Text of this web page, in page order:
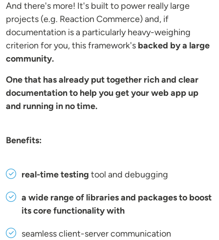
And there's more! It's built to power really large
projects (e.g. Reaction Commerce) and, if
documentation is a particularly heavy-weighing
criterion for you, this framework's backed by a large
community.
One that has already put together rich and clear
documentation to help you get your web app up
and running in no time.
Benefits:
real-time testing tool and debugging
a wide range of libraries and packages to boost
its core functionality with
seamless client-server communication